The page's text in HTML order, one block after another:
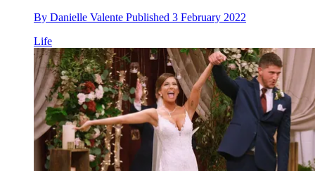
By Danielle Valente Published 3 February 2022
Life